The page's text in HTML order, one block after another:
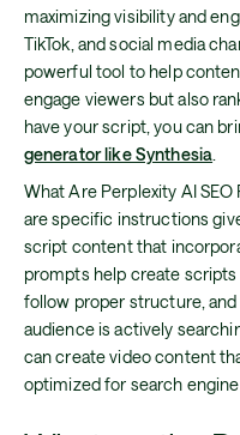
maximizing visibility and
TikTok, and social media
powerful tool to help
engage viewers but also
have your script, you can
generator like Synthesia
What Are Perplexity AI
are specific instructions
script content that
prompts help create
follow proper structure,
audience is actively
can create video content
optimized for search